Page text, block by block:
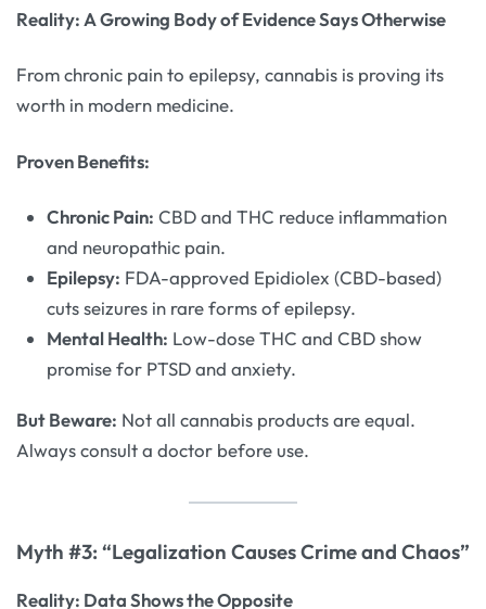
Reality: A Growing Body of Evidence Says Otherwise
From chronic pain to epilepsy, cannabis is proving its
worth in modern medicine.
Proven Benefits:
Chronic Pain: CBD and THC reduce inflammation
and neuropathic pain.
Epilepsy: FDA-approved Epidiolex (CBD-based)
cuts seizures in rare forms of epilepsy.
Mental Health: Low-dose THC and CBD show
promise for PTSD and anxiety.
But Beware: Not all cannabis products are equal.
Always consult a doctor before use.
Myth #3: “Legalization Causes Crime and Chaos”
Reality: Data Shows the Opposite